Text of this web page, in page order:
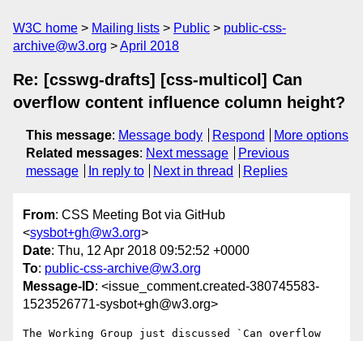
W3C home Mailing lists Public
public-css-
archive@w3.org
April 2018
Re: [csswg-drafts] [css-multicol] Can
overflow content influence column height?
This message: Message body Respond
More options
Related messages: Next message
Previous
message
In reply to Next in thread Replies
From: CSS Meeting Bot via GitHub
<sysbot+gh@w3.org>
Date: Thu, 12 Apr 2018 09:52:52 +0000
To: public-css-archive@w3.org
Message-ID: <issue_comment.created-380745583-
1523526771-sysbot+gh@w3.org>
The Working Group just discussed `Can overflow